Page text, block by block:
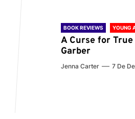
BOOK REVIEWS YOUNG
A Curse for
Garber
Jenna Carter 7 De